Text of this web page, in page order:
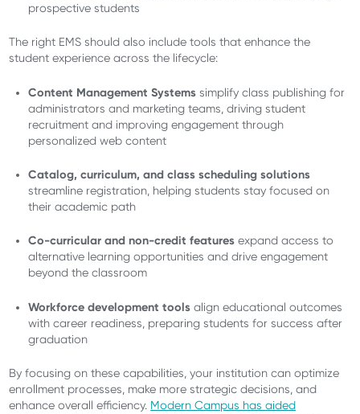
prospective students
The right EMS should also include tools that enhance the
student experience across the lifecycle:
Content Management Systems simplify class publishing for
administrators and marketing teams, driving student
recruitment and improving engagement through
personalized web content
Catalog, curriculum, and class scheduling solutions
streamline registration, helping students stay focused on
their academic path
Co-curricular and non-credit features expand access to
alternative learning opportunities and drive engagement
beyond the classroom
Workforce development tools align educational outcomes
with career readiness, preparing students for success after
graduation
By focusing on these capabilities, your institution can optimize
enrollment processes, make more strategic decisions, and
enhance overall efficiency. Modern Campus has aided